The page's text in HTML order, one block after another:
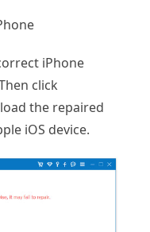
iPhone
click
the repaired
iOS device.